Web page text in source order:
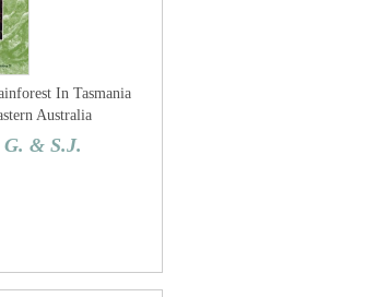
In Tasmania
Australia
& S.J.